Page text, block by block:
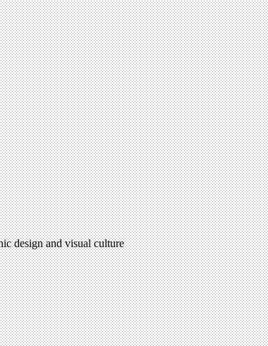
design and visual culture